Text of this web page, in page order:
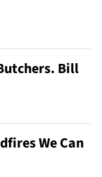
Bill
We Can